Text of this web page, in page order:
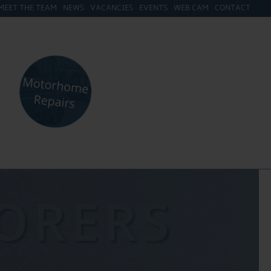
THE TEAM NEWS VACANCIES EVENTS WEB CAM CONTACT